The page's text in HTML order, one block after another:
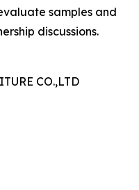
samples and
discussions.
CO.,LTD